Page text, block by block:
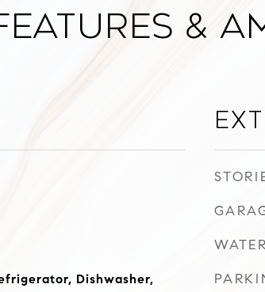
&
Dishwasher,